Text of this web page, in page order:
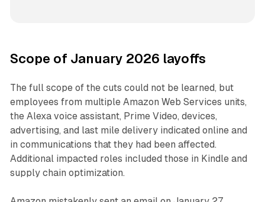
Scope of January 2026 layoffs
The full scope of the cuts could not be learned, but
employees from multiple Amazon Web Services units,
the Alexa voice assistant, Prime Video, devices,
advertising, and last mile delivery indicated online and
in communications that they had been affected.
Additional impacted roles included those in Kindle and
supply chain optimization.